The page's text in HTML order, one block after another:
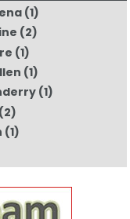
(1)
(2)
(1)
(1)
(1)
(2)
(1)